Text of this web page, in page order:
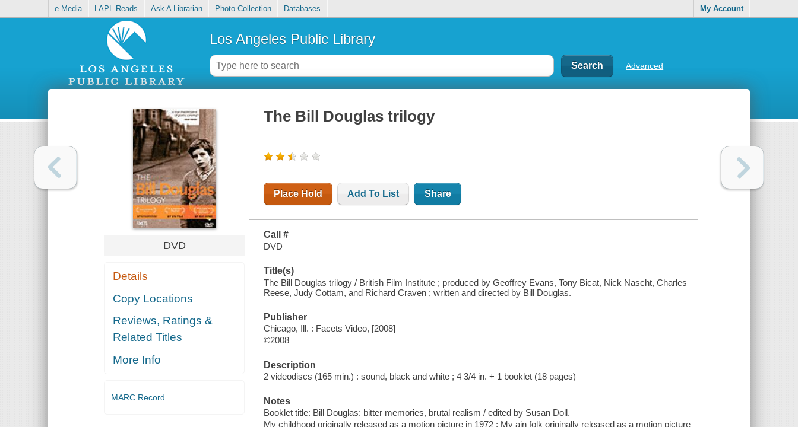
e-Media LAPL Reads Ask A Librarian Photo Collection Databases My Account
Los Angeles Public Library
Advanced
DVD
Details
Copy Locations
Reviews, Ratings &
Related Titles
More Info
MARC Record
The Bill Douglas trilogy
Place Hold Add To List Share
Call #
DVD
Title(s)
The Bill Douglas trilogy / British Film Institute ; produced by Geoffrey Evans, Tony Bicat, Nick Nascht, Charles
Reese, Judy Cottam, and Richard Craven ; written and directed by Bill Douglas.
Publisher
Chicago, Ill. : Facets Video, [2008]
©2008
Description
2 videodiscs (165 min.) : sound, black and white ; 4 3/4 in. + 1 booklet (18 pages)
Notes
Booklet title: Bill Douglas: bitter memories, brutal realism / edited by Susan Doll.
My childhood originally released as a motion picture in 1972 ; My ain folk originally released as a motion picture